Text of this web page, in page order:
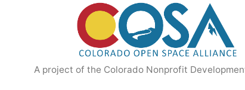
A project of the Colorado Nonprofit